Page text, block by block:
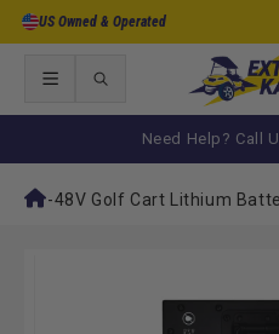
Skip to
US Owned & Operated
Need Help? Call
-48V Golf Cart Lithium